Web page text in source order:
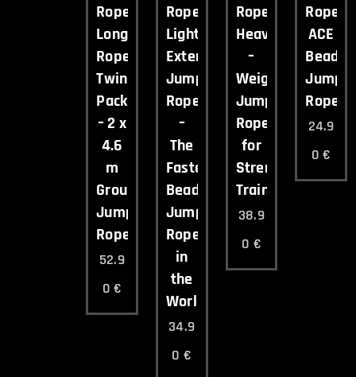
Ropee
Long
Rope
Twin
Pack
– 2 x
4.6
m
Group
Jump
Ropes
52.9
0 €
Ropee
Light
Extended
Jump
Rope
–
The
Fastest
Beaded
Jump
Rope
in
the
World
34.9
0 €
Ropee
Heavy
–
Weighted
Jump
Rope
for
Strength
Training
38.9
0 €
Ropee
ACE
Beaded
Jump
Rope
24.9
0 €